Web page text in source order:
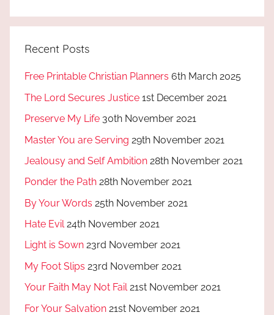
Recent Posts
Free Printable Christian Planners 6th March 2025
The Lord Secures Justice 1st December 2021
Preserve My Life 30th November 2021
Master You are Serving 29th November 2021
Jealousy and Self Ambition 28th November 2021
Ponder the Path 28th November 2021
By Your Words 25th November 2021
Hate Evil 24th November 2021
Light is Sown 23rd November 2021
My Foot Slips 23rd November 2021
Your Faith May Not Fail 21st November 2021
For Your Salvation 21st November 2021